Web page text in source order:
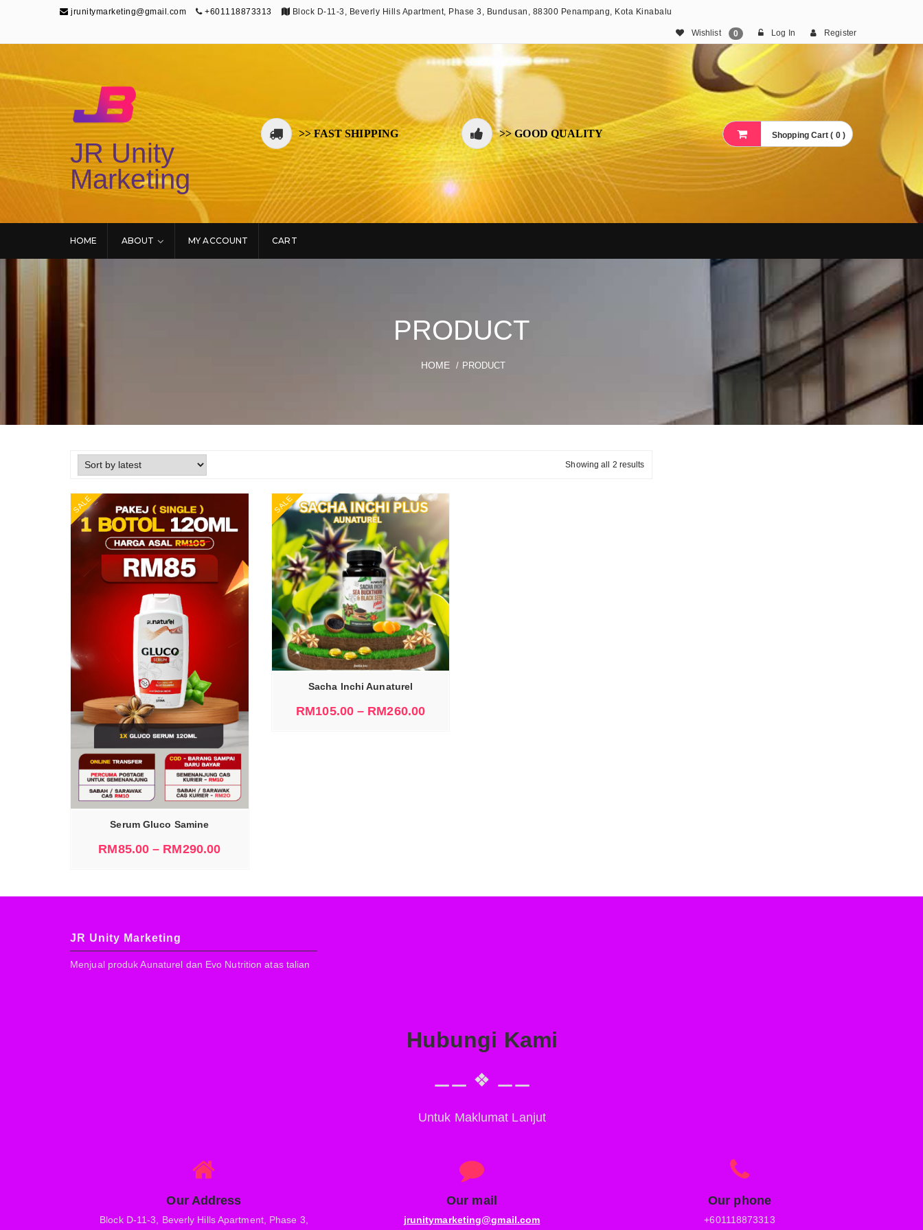
jrunitymarketing@gmail.com +601118873313 Block D-11-3, Beverly Hills Apartment, Phase 3, Bundusan, 88300 Penampang, Kota Kinabalu
Wishlist 0 Log In Register
JR Unity
Marketing
>> FAST SHIPPING >> GOOD QUALITY Shopping Cart ( 0 )
HOME ABOUT MY ACCOUNT CART
PRODUCT
HOME / PRODUCT
Showing all 2 results
SALE
Serum Gluco Samine
RM85.00 – RM290.00
SALE
SELECT OPTIONS
Sacha Inchi Aunaturel
RM105.00– RM260.00
JR Unity Marketing
Menjual produk Aunaturel dan Evo Nutrition atas talian
Hubungi Kami
⚊⚊ ❖ ⚊⚊
Untuk Maklumat Lanjut
Our Address
Block D-11-3, Beverly Hills Apartment, Phase 3,
Our mail
jrunitymarketing@gmail.com
Our phone
+601118873313